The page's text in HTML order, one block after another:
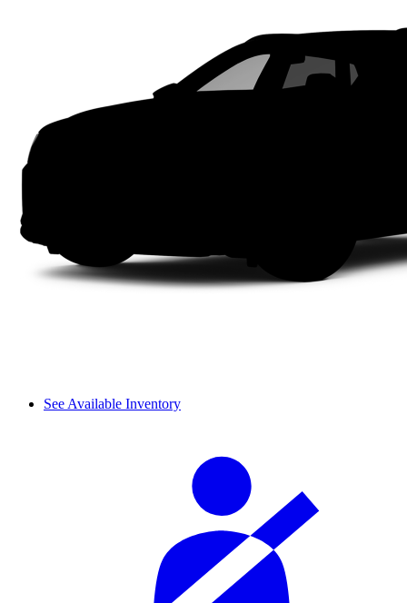
See Available Inventory